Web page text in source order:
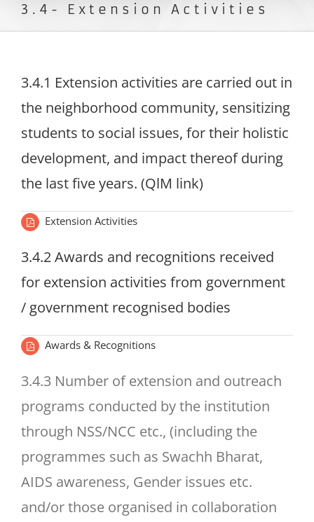
3.4- Extension Activities
3.4.1 Extension activities are carried out in
the neighborhood community, sensitizing
students to social issues, for their holistic
development, and impact thereof during
the last five years. (QlM link)
Extension Activities
3.4.2 Awards and recognitions received
for extension activities from government
/ government recognised bodies
Awards & Recognitions
3.4.3 Number of extension and outreach
programs conducted by the institution
through NSS/NCC etc., (including the
programmes such as Swachh Bharat,
AIDS awareness, Gender issues etc.
and/or those organised in collaboration